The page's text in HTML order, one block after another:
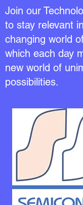
Join our
to stay relevant
changing world
which each day
new world of
possibilities.